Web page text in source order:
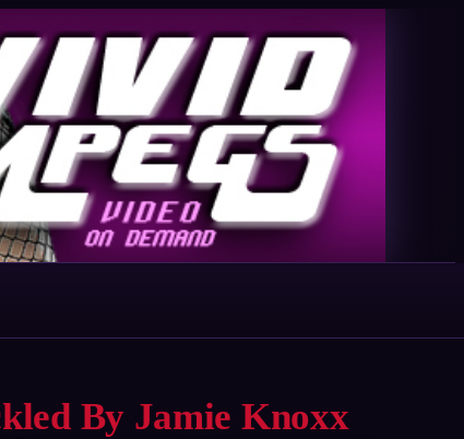
By Jamie Knoxx